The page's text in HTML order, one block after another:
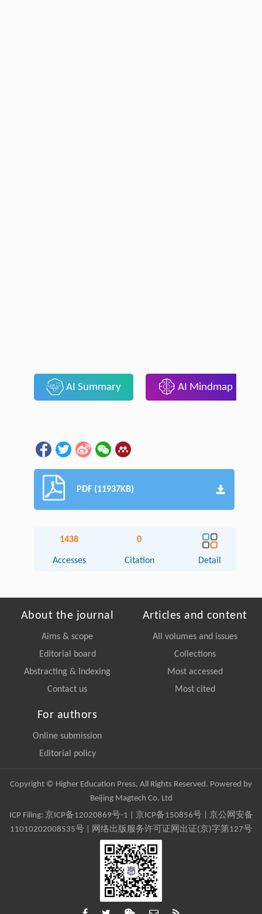
AI Summary AI Mindmap
PDF (11937KB)
1438
Accesses
0
Citation Detail
About the journal
Aims & scope
Editorial board
Abstracting & Indexing
Contact us
Articles and content
All volumes and issues
Collections
Most accessed
Most cited
For authors
Online submission
Editorial policy
Copyright © Higher Education Press, All Rights Reserved. Powered by
Beijing Magtech Co. Ltd
ICP Filing: 京ICP备12020869号-1 京ICP备150856号| 京公网安备
11010202008535号 | 网络出版服务许可证网出证(京)字第127号